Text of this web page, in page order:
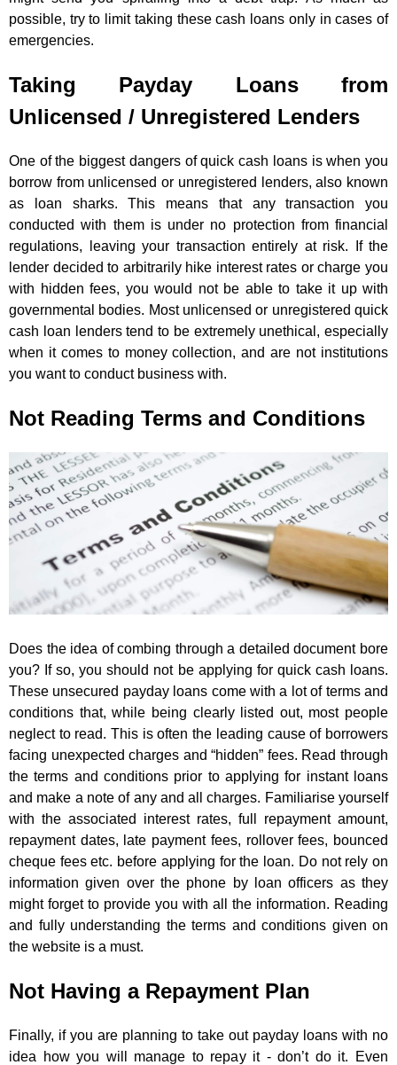
possible, try to limit taking these cash loans only in cases of
emergencies.
Taking Payday Loans from
Unlicensed / Unregistered Lenders
One of the biggest dangers of quick cash loans is when you
borrow from unlicensed or unregistered lenders, also known
as loan sharks. This means that any transaction you
conducted with them is under no protection from financial
regulations, leaving your transaction entirely at risk. If the
lender decided to arbitrarily hike interest rates or charge you
with hidden fees, you would not be able to take it up with
governmental bodies. Most unlicensed or unregistered quick
cash loan lenders tend to be extremely unethical, especially
when it comes to money collection, and are not institutions
you want to conduct business with.
Not Reading Terms and Conditions
Does the idea of combing through a detailed document bore
you? If so, you should not be applying for quick cash loans.
These unsecured payday loans come with a lot of terms and
conditions that, while being clearly listed out, most people
neglect to read. This is often the leading cause of borrowers
facing unexpected charges and “hidden” fees. Read through
the terms and conditions prior to applying for instant loans
and make a note of any and all charges. Familiarise yourself
with the associated interest rates, full repayment amount,
repayment dates, late payment fees, rollover fees, bounced
cheque fees etc. before applying for the loan. Do not rely on
information given over the phone by loan officers as they
might forget to provide you with all the information. Reading
and fully understanding the terms and conditions given on
the website is a must.
Not Having a Repayment Plan
Finally, if you are planning to take out payday loans with no
idea how you will manage to repay it - don’t do it. Even